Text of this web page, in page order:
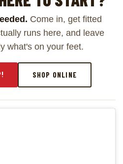
Come in, get fitted
runs here, and leave
what's on your feet.
SHOP ONLINE